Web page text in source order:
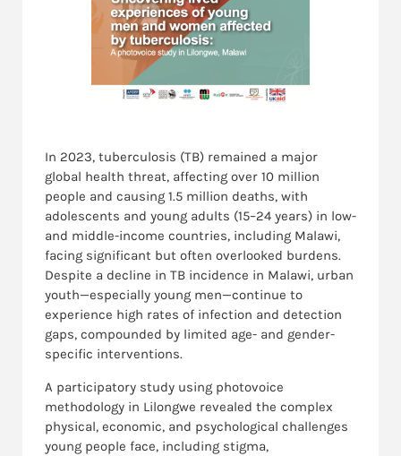
In 2023, tuberculosis (TB) remained a major
global health threat, affecting over 10 million
people and causing 1.5 million deaths, with
adolescents and young adults (15–24 years) in low-
and middle-income countries, including Malawi,
facing significant but often overlooked burdens.
Despite a decline in TB incidence in Malawi, urban
youth—especially young men—continue to
experience high rates of infection and detection
gaps, compounded by limited age- and gender-
specific interventions.
A participatory study using photovoice
methodology in Lilongwe revealed the complex
physical, economic, and psychological challenges
young people face, including stigma,